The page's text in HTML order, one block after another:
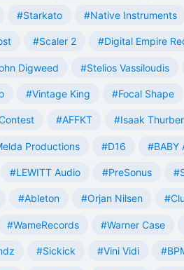
#Starkato #Native Instruments
#Scaler 2 #Digital Empire
Digweed #Stelios Vassiloudis
#Vintage King #Focal Shape
#AFFKT #Isaak Thurber
Productions #D16 #BABY
#LEWITT Audio #PreSonus
#Ableton #Orjan Nilsen
#WameRecords #Warner Case
#Sickick #Vini Vidi